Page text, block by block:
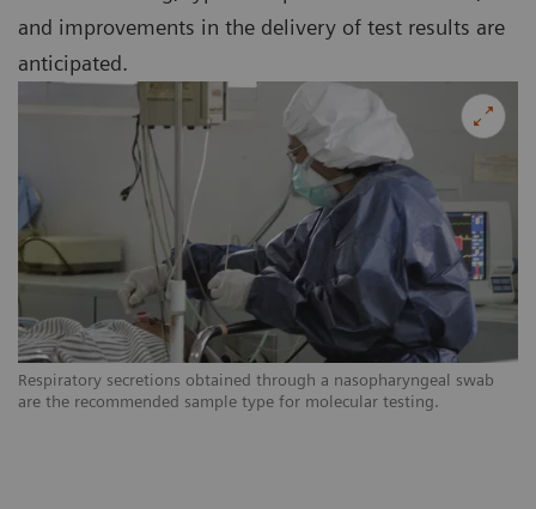
Respiratory secretions obtained through a nasopharyngeal swab
are the recommended sample type for molecular testing.
and improvements in the delivery of test results are
anticipated.